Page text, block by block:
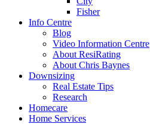
Fisher
Info Centre
Blog
Video Information Centre
About ResiRating
About Chris Baynes
Downsizing
Real Estate Tips
Research
Homecare
Home Services